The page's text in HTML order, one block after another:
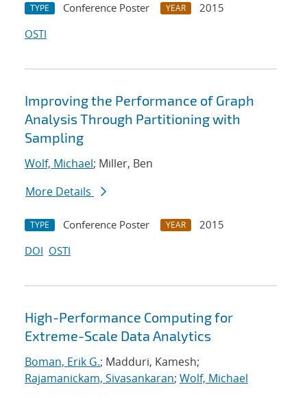
TYPE Conference Poster YEAR
2015
OSTI
Improving the Performance of Graph
Analysis Through Partitioning with
Sampling
Wolf, Michael; Miller, Ben
More Details
TYPE Conference Poster YEAR
2015
DOI OSTI
High-Performance Computing for
Extreme-Scale Data Analytics
Boman, Erik G.; Madduri, Kamesh;
Rajamanickam, Sivasankaran; Wolf, Michael